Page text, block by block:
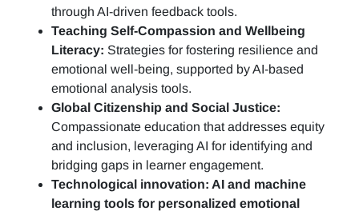
through AI-driven feedback tools.
Teaching Self-Compassion and Wellbeing
Literacy: Strategies for fostering resilience and
emotional well-being, supported by AI-based
emotional analysis tools.
Global Citizenship and Social Justice:
Compassionate education that addresses equity
and inclusion, leveraging AI for identifying and
bridging gaps in learner engagement.
Technological innovation: AI and machine
learning tools for personalized emotional